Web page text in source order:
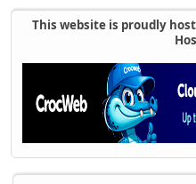
This website is proudly